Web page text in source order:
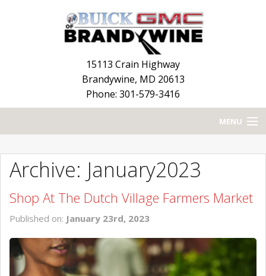
15113 Crain Highway
Brandywine, MD 20613
Phone: 301-579-3416
MENU
BLOG
NEW INVENTORY
SERVICE
Archive: January2023
Shop At The Dutch Village Farmers Market
Published on: January 23rd, 2023